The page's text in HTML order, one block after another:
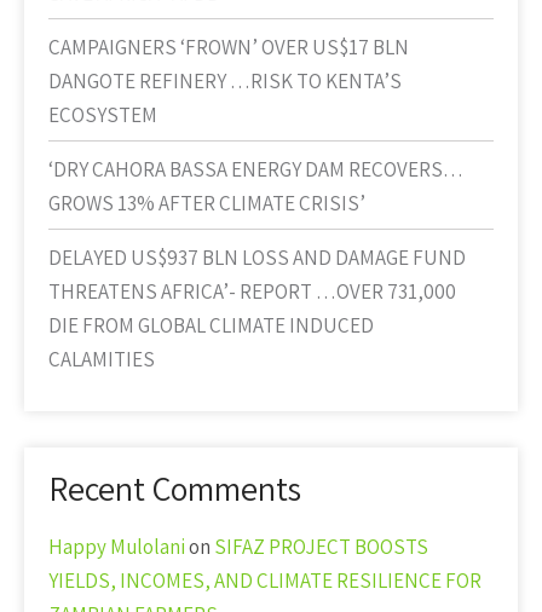
CAMPAIGNERS ‘FROWN’ OVER US$17 BLN
DANGOTE REFINERY …RISK TO KENTA’S
ECOSYSTEM
‘DRY CAHORA BASSA ENERGY DAM RECOVERS…
GROWS 13% AFTER CLIMATE CRISIS’
DELAYED US$937 BLN LOSS AND DAMAGE FUND
THREATENS AFRICA’- REPORT …OVER 731,000
DIE FROM GLOBAL CLIMATE INDUCED
CALAMITIES
Recent Comments
Happy Mulolanion SIFAZ PROJECT BOOSTS
YIELDS, INCOMES, AND CLIMATE RESILIENCE FOR